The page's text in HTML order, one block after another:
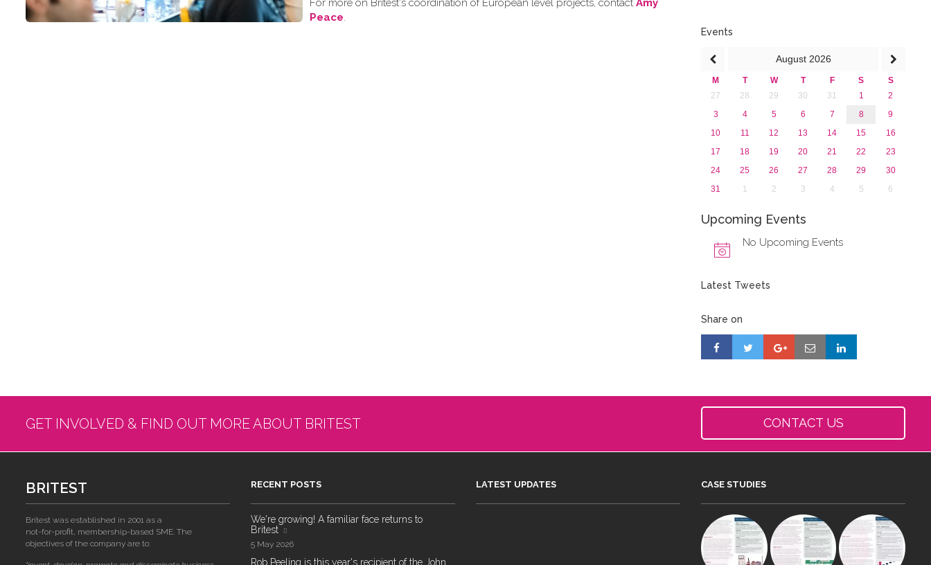
For more on Britest's coordination of European level projects, contact Amy
Peace.
2015
Events
August 2026
M T W T F S
S
27
28 29 30 31 1
2
3
4 5 6 7 8
9
10
11 12 13 14 15
16
17
18 19 20 21 22
23
24
25 26 27 28 29
30
31
1 2 3 4 5 6
Upcoming Events
No Upcoming Events
Latest Tweets
Share on
GET INVOLVED & FIND OUT MORE ABOUT BRITEST CONTACT US
BRITEST
Britest was established in 2001 as a
not-for-profit, membership-based SME. The
objectives of the company are to:
RECENT POSTS
We're growing! A familiar face returns to
Britest
5 May 2026
Rob Peeling is this year's recipient of the John
LATEST UPDATES CASE STUDIES